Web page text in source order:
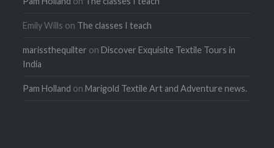
Emily Wills on The classes I teach
marissthequilter onDiscover Exquisite Textile Tours in
India
Pam Holland onMarigold Textile Art and Adventure news.